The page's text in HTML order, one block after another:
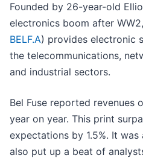
Founded by 26-year-old
electronics boom after
BELF.A) provides electronic
the telecommunications,
and industrial sectors.
Bel Fuse reported revenues
year on year. This print
expectations by 1.5%. It
also put up a beat of